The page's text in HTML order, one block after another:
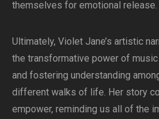
themselves for emotional release.
Ultimately, Violet Jane’s artistic
the transformative power of
and fostering understanding
different walks of life. Her story
empower, reminding us all of the